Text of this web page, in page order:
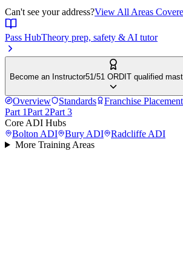
Can't see your address?View All Areas
Pass HubTheory prep, safety & AI tutor
Become an Instructor51/51 ORDIT qualified
Overview Standards
Franchise
Part 1Part 2Part 3
Core ADI Hubs
Bolton ADI Bury ADI Radcliffe ADI
More Training Areas